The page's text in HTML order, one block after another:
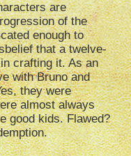
are
of the
enough to
that a twelve-
crafting it. As an
with Bruno and
they were
almost always
good kids. Flawed?